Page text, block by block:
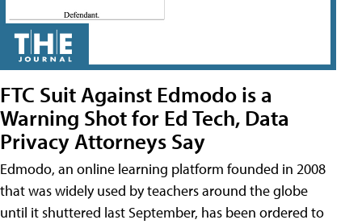
FTC Suit Against Edmodo is a
Warning Shot for Ed Tech, Data
Privacy Attorneys Say
Edmodo, an online learning platform founded in 2008
that was widely used by teachers around the globe
until it shuttered last September, has been ordered to